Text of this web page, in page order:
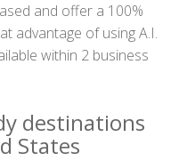
and offer a 100%
advantage of using A.I.
within 2 business
destinations
States